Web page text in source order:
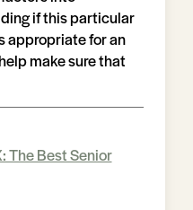
if this particular
appropriate for an
make sure that
The Best Senior